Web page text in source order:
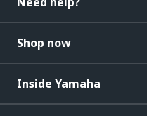
Shop now
Inside Yamaha